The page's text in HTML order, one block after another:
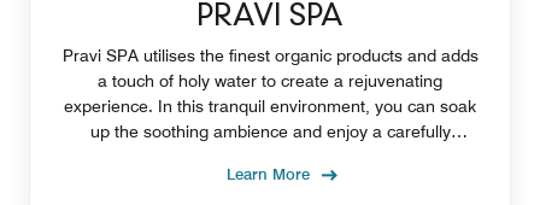
PRAVI SPA
Pravi SPA utilises the finest organic products and adds
a touch of holy water to create a rejuvenating
experience. In this tranquil environment, you can soak
up the soothing ambience and enjoy a carefully
Learn More